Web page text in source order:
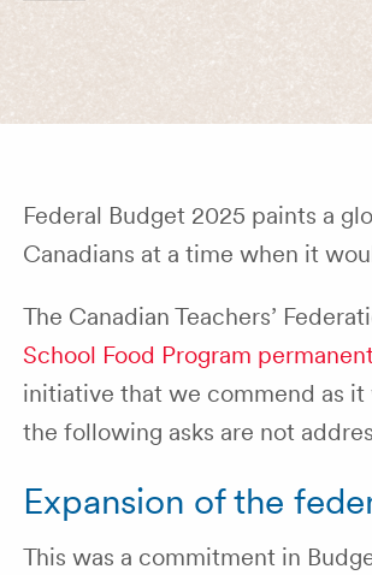
Federal Budget 2025 paints a
Canadians at a time when it
The Canadian Teachers’
School Food Program
initiative that we commend as it
the following asks are not
Expansion of the
This was a commitment in